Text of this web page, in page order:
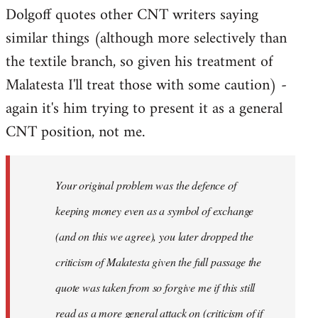
Dolgoff quotes other CNT writers saying
similar things (although more selectively than
the textile branch, so given his treatment of
Malatesta I'll treat those with some caution) -
again it's him trying to present it as a general
CNT position, not me.
Your original problem was the defence of
keeping money even as a symbol of exchange
(and on this we agree), you later dropped the
criticism of Malatesta given the full passage the
quote was taken from so forgive me if this still
read as a more general attack on (criticism of if